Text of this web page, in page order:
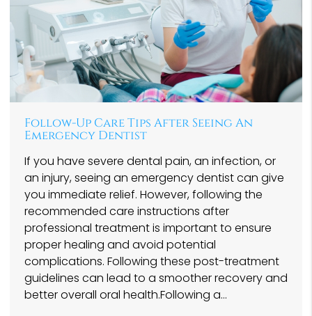
Follow-Up Care Tips After Seeing An
Emergency Dentist
If you have severe dental pain, an infection, or
an injury, seeing an emergency dentist can give
you immediate relief. However, following the
recommended care instructions after
professional treatment is important to ensure
proper healing and avoid potential
complications. Following these post-treatment
guidelines can lead to a smoother recovery and
better overall oral health.Following a…